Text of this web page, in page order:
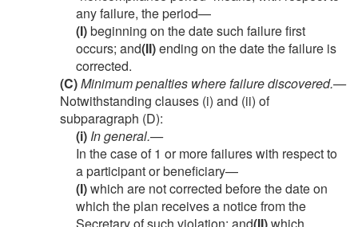
any failure, the period—
(I)beginning on the date such failure first
occurs; and(II)ending on the date the failure is
corrected.
(C)Minimum penalties where failure discovered.—
Notwithstanding clauses (i) and (ii) of
subparagraph (D):
(i) In general.—
In the case of 1 or more failures with respect to
a participant or beneficiary—
(I)which are not corrected before the date on
which the plan receives a notice from the